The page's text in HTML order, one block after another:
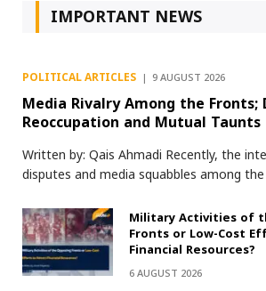
IMPORTANT NEWS
POLITICAL ARTICLES 9 AUGUST 2026
Media Rivalry Among the Fronts;
Reoccupation and Mutual Taunts
Written by: Qais Ahmadi Recently, the
disputes and media squabbles among
Military Activities of
Fronts or Low-Cost
Financial Resources?
6 AUGUST 2026